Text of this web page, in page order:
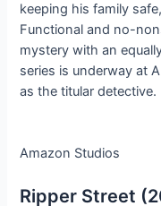
keeping his family
Functional and no-
mystery with an
series is underway at
as the titular detective.
Amazon Studios
Ripper Street